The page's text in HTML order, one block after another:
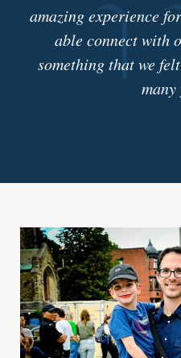
amazing experience
able connect with
something that we
many